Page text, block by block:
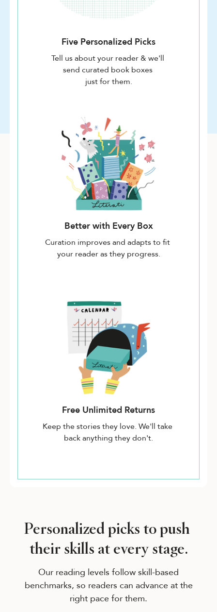
Five Personalized Picks
Tell us about your reader & we'll
send curated book boxes
just for them.
Better with Every Box
Curation improves and adapts to fit
your reader as they progress.
Free Unlimited Returns
Keep the stories they love. We'll take
back anything they don't.
Personalized picks to push
their skills at every stage.
Our reading levels follow skill-based
benchmarks, so readers can advance at the
right pace for them.